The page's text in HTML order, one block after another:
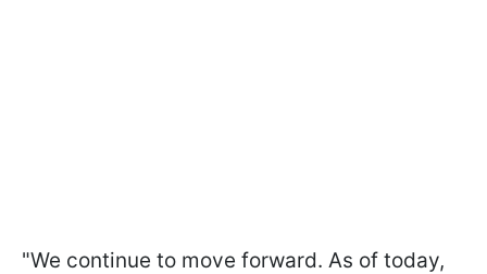
"We continue to move forward. As of today,